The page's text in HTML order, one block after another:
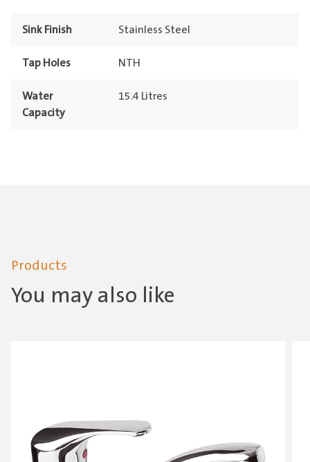
Sink Finish Stainless Steel
Tap Holes NTH
Water
Capacity
15.4 Litres
Products
You may also like